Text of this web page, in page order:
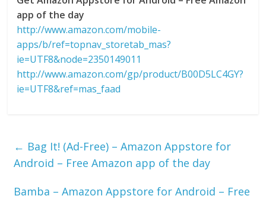
app of the day
http://www.amazon.com/mobile-
apps/b/ref=topnav_storetab_mas?
ie=UTF8&node=2350149011
http://www.amazon.com/gp/product/B00D5LC4GY?
ie=UTF8&ref=mas_faad
← Bag It! (Ad-Free) – Amazon Appstore for
Android – Free Amazon app of the day
Bamba – Amazon Appstore for Android – Free